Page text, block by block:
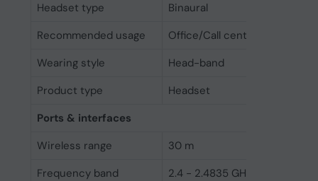
Headset type
Binaural
Recommended usage
Office/Call center
Wearing style
Head-band
Product type
Headset
Ports & interfaces
Wireless range
30 m
Frequency band
2.4 - 2.4835 GHz